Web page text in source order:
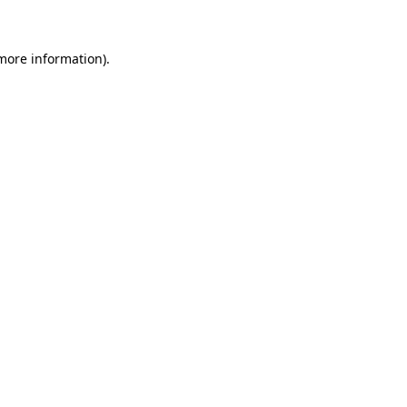
information).